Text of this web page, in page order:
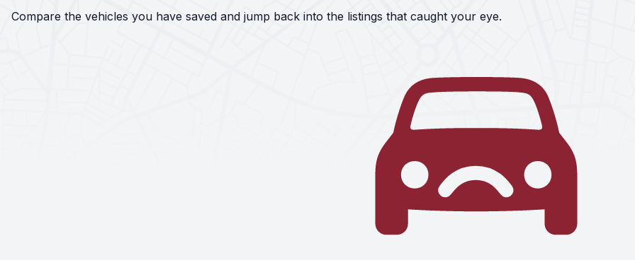
Compare the vehicles you have saved and jump back into the listings that caught your eye.